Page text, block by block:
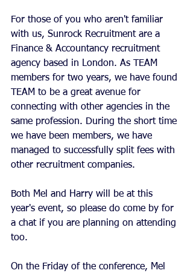
For those of you who aren't familiar
with us, Sunrock Recruitment are a
Finance & Accountancy recruitment
agency based in London. As TEAM
members for two years, we have found
TEAM to be a great avenue for
connecting with other agencies in the
same profession. During the short time
we have been members, we have
managed to successfully split fees with
other recruitment companies.
Both Mel and Harry will be at this
year's event, so please do come by for
a chat if you are planning on attending
too.
On the Friday of the conference, Mel